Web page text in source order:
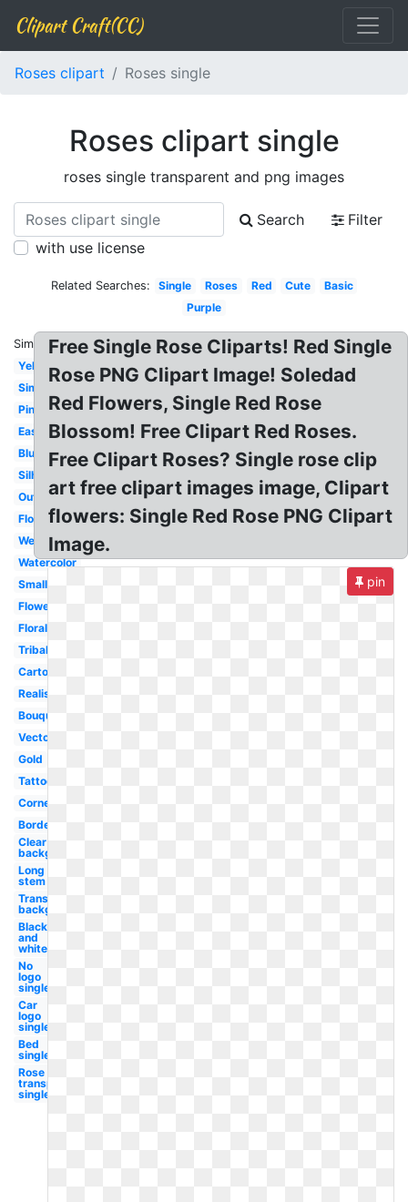
Clipart Craft(CC)
Roses clipart Roses single
Roses clipart single
roses single transparent and png images
Search
Filter
with use license
Related Searches: Single Roses Red Cute
Basic
Purple
Similar:
Yellow
Simple
Pink
Easy
Blue
Silhouette
Outline
Flower
Wedding
Watercolor
Small
Flower
Floral
Tribal
Cartoon
Realistic
Bouquet
Vector
Gold
Tattoo
Corner
Border
Clear
background
Long
stem
Transparent
background
Black
and
white
No
logo
single
Car
logo
single
Bed
single
Rose
transparent
single
Free Single Rose Cliparts! Red Single
Rose PNG Clipart Image! Soledad
Red Flowers, Single Red Rose
Blossom! Free Clipart Red Roses.
Free Clipart Roses? Single rose clip
art free clipart images image, Clipart
flowers: Single Red Rose PNG Clipart
Image.
pin